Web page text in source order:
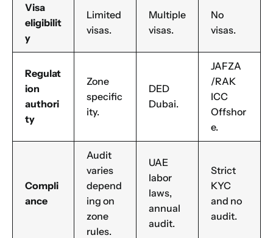
Visa
eligibilit
y
Limited
visas.
Multiple
visas.
No
visas.
Regulat
ion
authori
ty
Zone
specific
ity.
DED
Dubai.
JAFZA
/RAK
ICC
Offshor
e.
Compli
ance
Audit
varies
depend
ing on
zone
rules.
UAE
labor
laws,
annual
audit.
Strict
KYC
and no
audit.